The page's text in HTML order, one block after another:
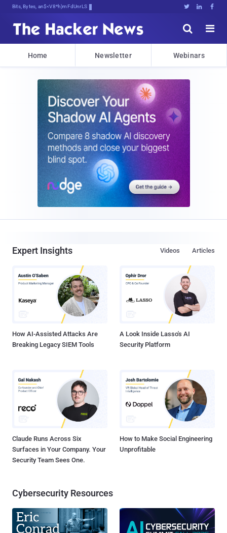
Bits, Bytes, and Breaking NewI   


Home Newsletter Webinars
Expert Insights Articles
Videos
How AI-Assisted Attacks Are
Breaking Legacy SIEM Tools
A Look Inside Lasso's AI
Security Platform
Claude Runs Across Six
Surfaces in Your Company. Your
Security Team Sees One.
How to Make Social Engineering
Unprofitable
Cybersecurity Resources